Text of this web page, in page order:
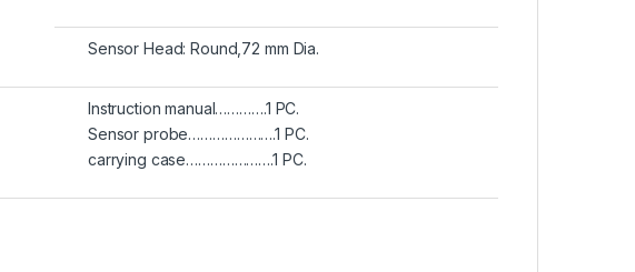
Sensor Head: Round,72 mm Dia.
Instruction manual………….1 PC.
Sensor probe………………….1 PC.
carrying case………………….1 PC.